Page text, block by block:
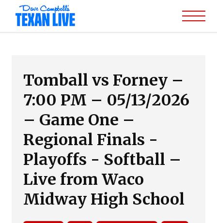
Tomball vs Forney –
7:00 PM – 05/13/2026
– Game One –
Regional Finals -
Playoffs - Softball –
Live from Waco
Midway High School